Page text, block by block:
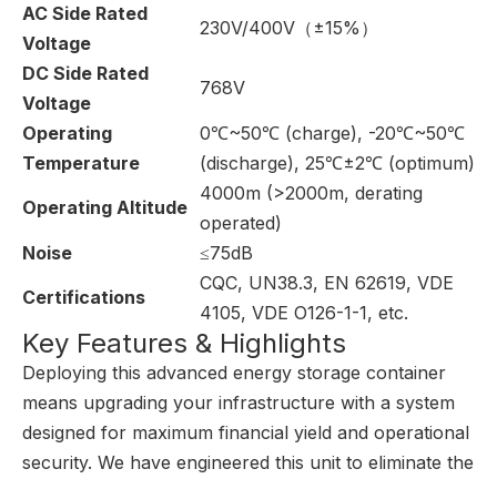
AC Side Rated
Voltage
230V/400V（±15%）
DC Side Rated
Voltage
768V
Operating
Temperature
0℃~50℃ (charge), -20℃~50℃
(discharge), 25℃±2℃ (optimum)
Operating Altitude
4000m (>2000m, derating
operated)
Noise
≤75dB
Certifications
CQC, UN38.3, EN 62619, VDE
4105, VDE O126-1-1, etc.
Key Features & Highlights
Deploying this advanced energy storage container
means upgrading your infrastructure with a system
designed for maximum financial yield and operational
security. We have engineered this unit to eliminate the